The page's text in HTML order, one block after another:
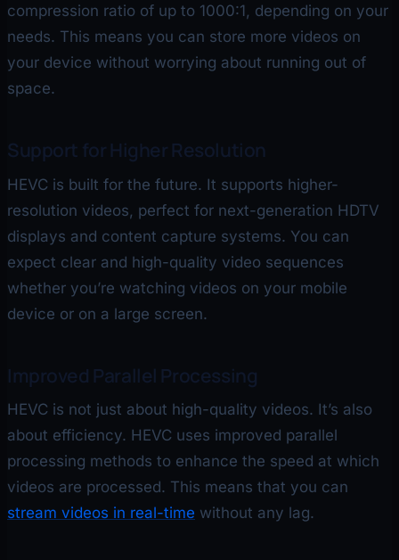
compression ratio of up to 1000:1, depending on your
needs. This means you can store more videos on
your device without worrying about running out of
space.
Support for Higher Resolution
HEVC is built for the future. It supports higher-
resolution videos, perfect for next-generation HDTV
displays and content capture systems. You can
expect clear and high-quality video sequences
whether you’re watching videos on your mobile
device or on a large screen.
Improved Parallel Processing
HEVC is not just about high-quality videos. It’s also
about efficiency. HEVC uses improved parallel
processing methods to enhance the speed at which
videos are processed. This means that you can
stream videos in real-time without any lag.